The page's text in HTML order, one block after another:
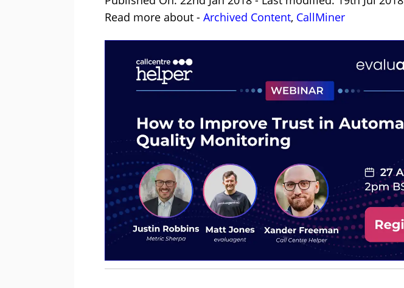
Read more about - Archived Content, CallMiner